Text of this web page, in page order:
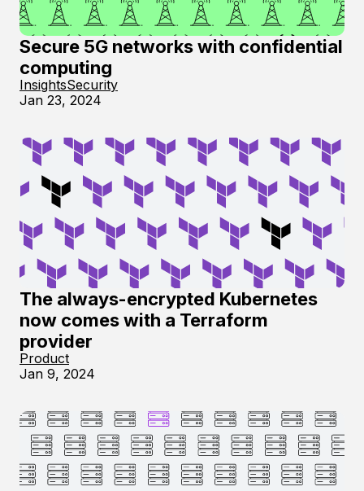
Secure 5G networks with confidential
computing
InsightsSecurity
Jan 23, 2024
The always-encrypted Kubernetes
now comes with a Terraform
provider
Product
Jan 9, 2024